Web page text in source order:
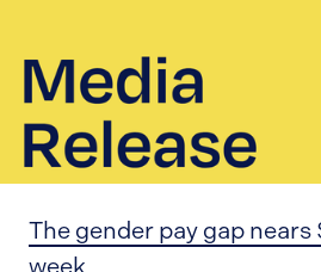
The gender pay gap nears
week